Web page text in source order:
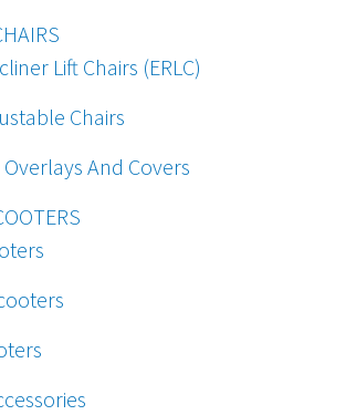
Lift Chairs (ERLC)
Chairs
And Covers